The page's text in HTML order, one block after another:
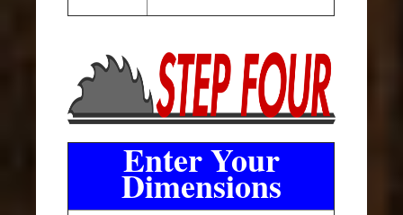
Enter Your
Dimensions